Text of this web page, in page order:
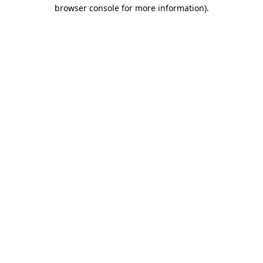
browser console for more information).